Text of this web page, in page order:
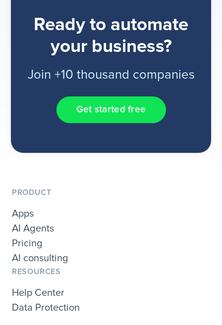
Ready to automate
your business?
Join +10 thousand companies
Get started free
PRODUCT
Apps
AI Agents
Pricing
AI consulting
RESOURCES
Help Center
Data Protection